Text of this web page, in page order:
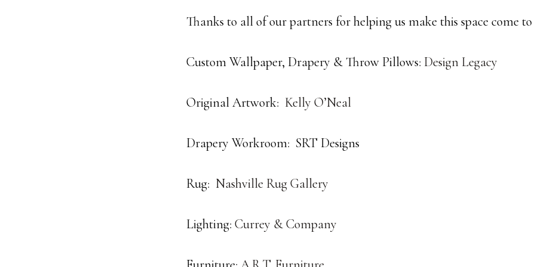
Thanks to all of our partners for helping us make this space come
Custom Wallpaper, Drapery & Throw Pillows: Design Legacy
Original Artwork: Kelly O’Neal
Drapery Workroom: SRT Designs
Rug: Nashville Rug Gallery
Lighting: Currey & Company